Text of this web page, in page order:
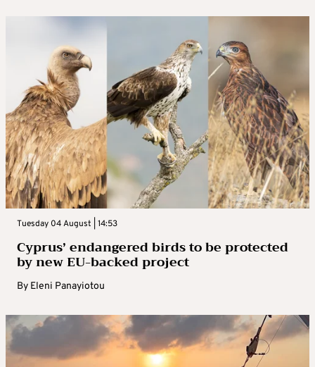
Tuesday 04 August | 14:53
Cyprus’ endangered birds to be protected
by new EU-backed project
By Eleni Panayiotou